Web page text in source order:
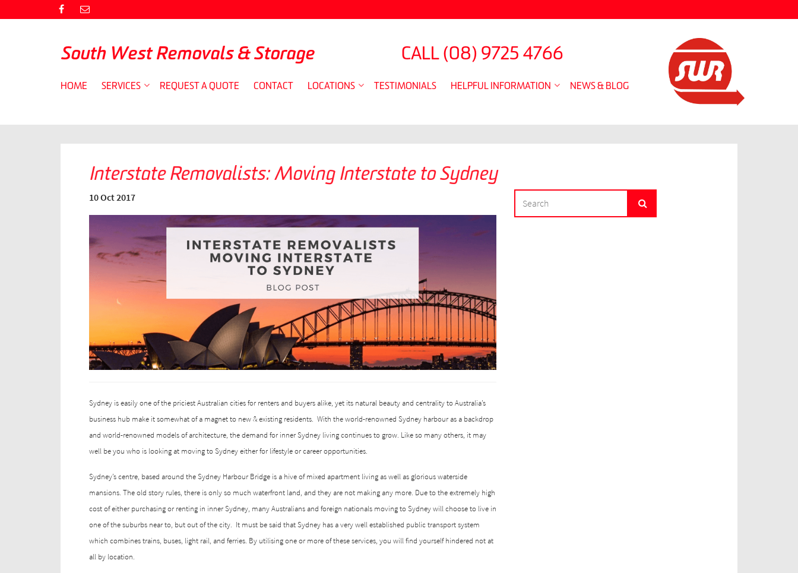
South West Removals & Storage CALL(08) 9725 4766
HOME SERVICES REQUEST A QUOTE CONTACT LOCATIONS TESTIMONIALS HELPFUL INFORMATION NEWS & BLOG
Interstate Removalists: Moving Interstate to Sydney
10 Oct 2017
Sydney is easily one of the priciest Australian cities for renters and buyers alike, yet its natural beauty and centrality to Australia’s
business hub make it somewhat of a magnet to new & existing residents. With the world-renowned Sydney harbour as a backdrop
and world-renowned models of architecture, the demand for inner Sydney living continues to grow. Like so many others, it may
well be you who is looking at moving to Sydney either for lifestyle or career opportunities.
Sydney’s centre, based around the Sydney Harbour Bridge is a hive of mixed apartment living as well as glorious waterside
mansions. The old story rules, there is only so much waterfront land, and they are not making any more. Due to the extremely high
cost of either purchasing or renting in inner Sydney, many Australians and foreign nationals moving to Sydney will choose to live in
one of the suburbs near to, but out of the city. It must be said that Sydney has a very well established public transport system
which combines trains, buses, light rail, and ferries. By utilising one or more of these services, you will find yourself hindered not at
all by location.
FOR:
Search